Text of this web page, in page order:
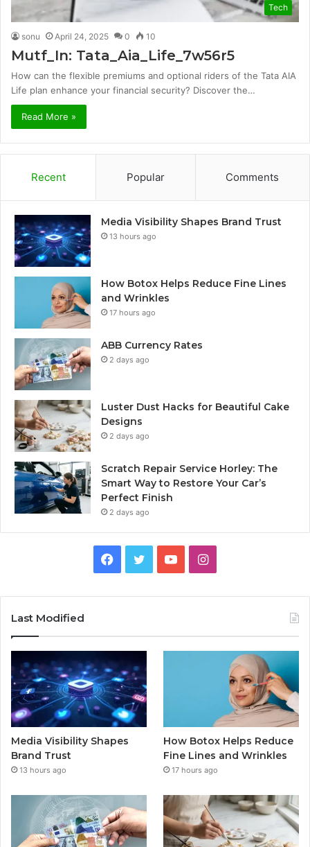
Tech
sonu April 24, 2025 0 10
Mutf_In: Tata_Aia_Life_7w56r5
How can the flexible premiums and optional riders of the Tata AIA
Life plan enhance your financial security? Discover the…
Read More »
Recent Popular Comments
Media Visibility Shapes Brand Trust
13 hours ago
How Botox Helps Reduce Fine Lines
and Wrinkles
17 hours ago
ABB Currency Rates
2 days ago
Luster Dust Hacks for Beautiful Cake
Designs
2 days ago
Scratch Repair Service Horley: The
Smart Way to Restore Your Car’s
Perfect Finish
2 days ago
Facebook
TwitterYouTubeInstagram
Last Modified
Media Visibility Shapes
Brand Trust
13 hours ago
How Botox Helps Reduce
Fine Lines and Wrinkles
17 hours ago